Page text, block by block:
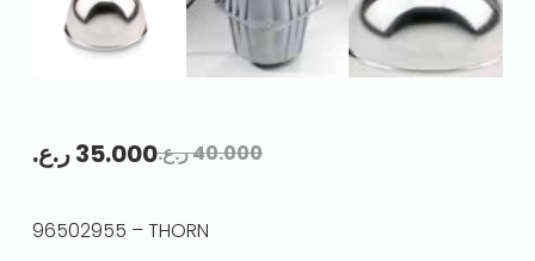
40.000ر.ع.35.000ر.ع.
96502955 – THORN